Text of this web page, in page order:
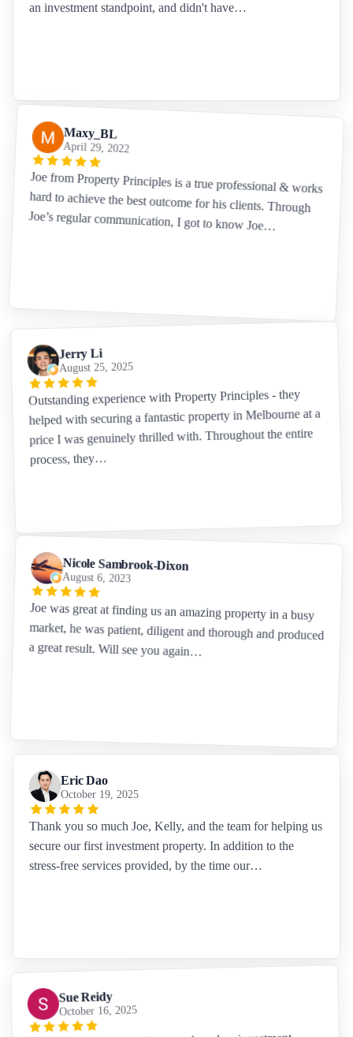
an investment standpoint, and didn't have…
Maxy_BL
April 29, 2022
Joe from Property Principles is a true professional & works
hard to achieve the best outcome for his clients. Through
Joe’s regular communication, I got to know Joe…
Jerry Li
August 25, 2025
Outstanding experience with Property Principles - they
helped with securing a fantastic property in Melbourne at a
price I was genuinely thrilled with. Throughout the entire
process, they…
Nicole Sambrook-Dixon
August 6, 2023
Joe was great at finding us an amazing property in a busy
market, he was patient, diligent and thorough and produced
a great result. Will see you again…
Eric Dao
October 19, 2025
Thank you so much Joe, Kelly, and the team for helping us
secure our first investment property. In addition to the
stress-free services provided, by the time our…
Sue Reidy
October 16, 2025